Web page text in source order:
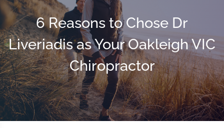
6 Reasons to Chose Dr
Liveriadis as Your Oakleigh VIC
Chiropractor